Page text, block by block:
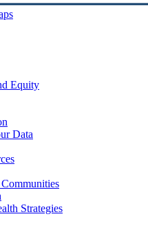
Equity
Data
Strategies